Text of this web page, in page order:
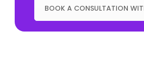
BOOK A CONSULTATION